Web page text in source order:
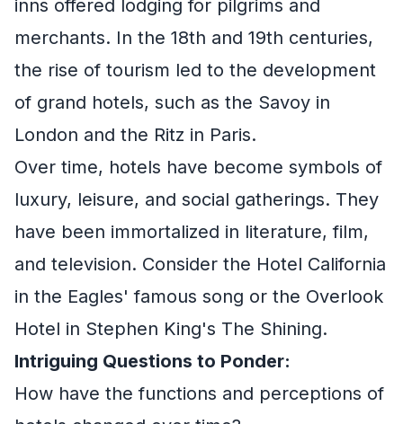
inns offered lodging for pilgrims and
merchants. In the 18th and 19th centuries,
the rise of tourism led to the development
of grand hotels, such as the Savoy in
London and the Ritz in Paris.
Over time, hotels have become symbols of
luxury, leisure, and social gatherings. They
have been immortalized in literature, film,
and television. Consider the Hotel California
in the Eagles' famous song or the Overlook
Hotel in Stephen King's The Shining.
Intriguing Questions to Ponder:
How have the functions and perceptions of